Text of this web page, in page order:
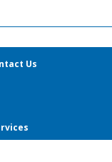
Us